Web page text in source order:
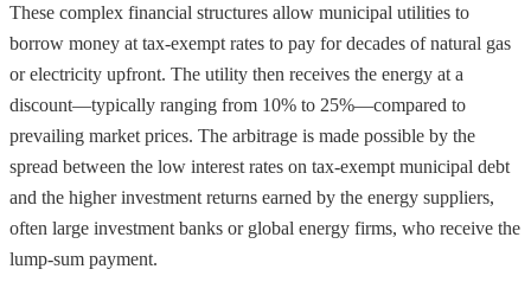
These complex financial structures allow municipal utilities to
borrow money at tax-exempt rates to pay for decades of natural gas
or electricity upfront. The utility then receives the energy at a
discount—typically ranging from 10% to 25%—compared to
prevailing market prices. The arbitrage is made possible by the
spread between the low interest rates on tax-exempt municipal debt
and the higher investment returns earned by the energy suppliers,
often large investment banks or global energy firms, who receive the
lump-sum payment.